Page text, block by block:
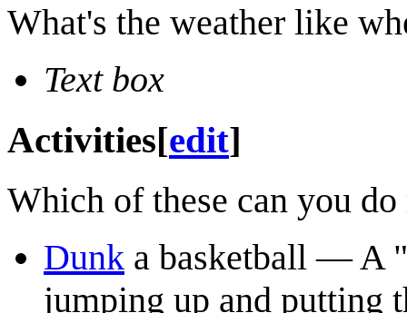
What's the weather like
Text box
Activities[edit]
Which of these can you
Dunk a basketball — A
jumping up and putting